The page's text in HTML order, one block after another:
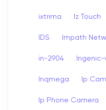
ixtrima Iz Touch
IDS Impath
in-2904 Ingenic-
Inqmega Ip
Ip Phone Camera